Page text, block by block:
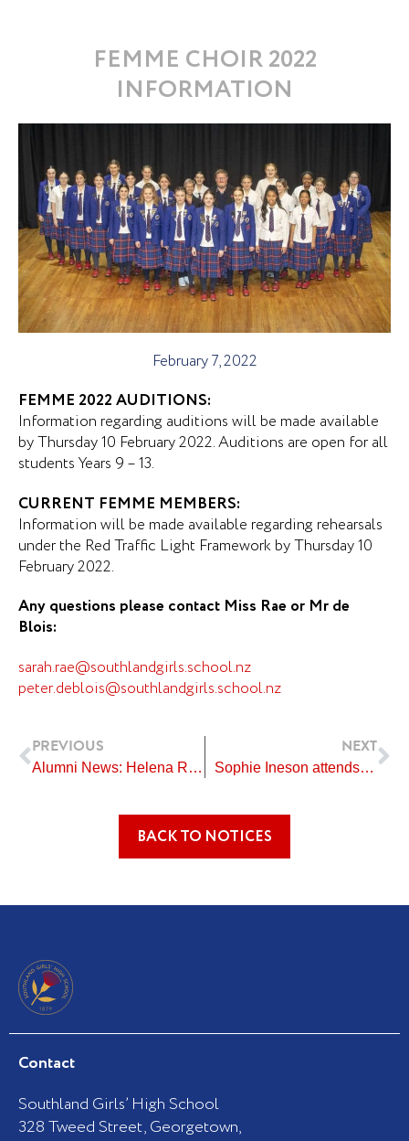
FEMME CHOIR 2022
INFORMATION
February 7, 2022
FEMME 2022 AUDITIONS:
Information regarding auditions will be made available
by Thursday 10 February 2022. Auditions are open for all
students Years 9 – 13.
CURRENT FEMME MEMBERS:
Information will be made available regarding rehearsals
under the Red Traffic Light Framework by Thursday 10
February 2022.
Any questions please contact Miss Rae or Mr de
Blois:
sarah.rae@southlandgirls.school.nz
peter.deblois@southlandgirls.school.nz
Prev
PREVIOUS
Alumni News: Helena Rikiti
NEXT
Sophie Ineson attends Holocaust Remembrance Day in Wellington
BACK TO NOTICES
Contact
Southland Girls’ High School
328 Tweed Street, Georgetown,